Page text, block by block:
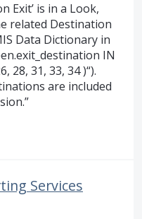
Exit’ is in a Look,
related Destination
Data Dictionary in
IN
28, 31, 33, 34 )“).
are included
Services